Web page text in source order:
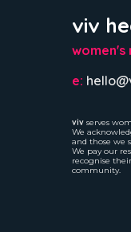
viv
women's
e:
viv serves
We
and those we
We pay our
recognise
community.